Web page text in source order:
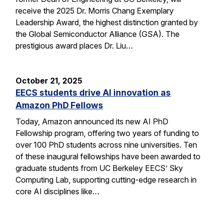
receive the 2025 Dr. Morris Chang Exemplary
Leadership Award, the highest distinction granted by
the Global Semiconductor Alliance (GSA). The
prestigious award places Dr. Liu…
October 21, 2025
EECS students drive AI innovation as
Amazon PhD Fellows
Today, Amazon announced its new AI PhD
Fellowship program, offering two years of funding to
over 100 PhD students across nine universities. Ten
of these inaugural fellowships have been awarded to
graduate students from UC Berkeley EECS’ Sky
Computing Lab, supporting cutting-edge research in
core AI disciplines like…